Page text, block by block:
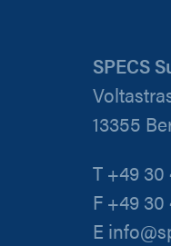
SPECS
13355
T +49 30
F +49
E